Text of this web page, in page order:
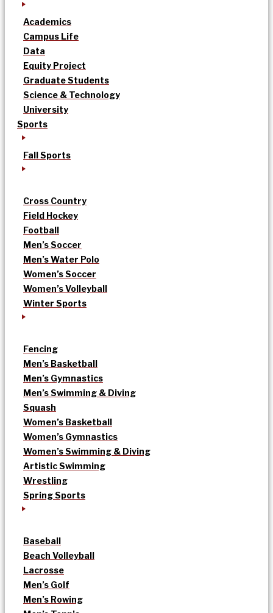
Academics
Campus Life
Data
Equity Project
Graduate Students
Science & Technology
University
Sports
Fall Sports
Cross Country
Field Hockey
Football
Men’s Soccer
Men’s Water Polo
Women’s Soccer
Women’s Volleyball
Winter Sports
Fencing
Men’s Basketball
Men’s Gymnastics
Men’s Swimming & Diving
Squash
Women’s Basketball
Women’s Gymnastics
Women’s Swimming & Diving
Artistic Swimming
Wrestling
Spring Sports
Baseball
Beach Volleyball
Lacrosse
Men’s Golf
Men’s Rowing